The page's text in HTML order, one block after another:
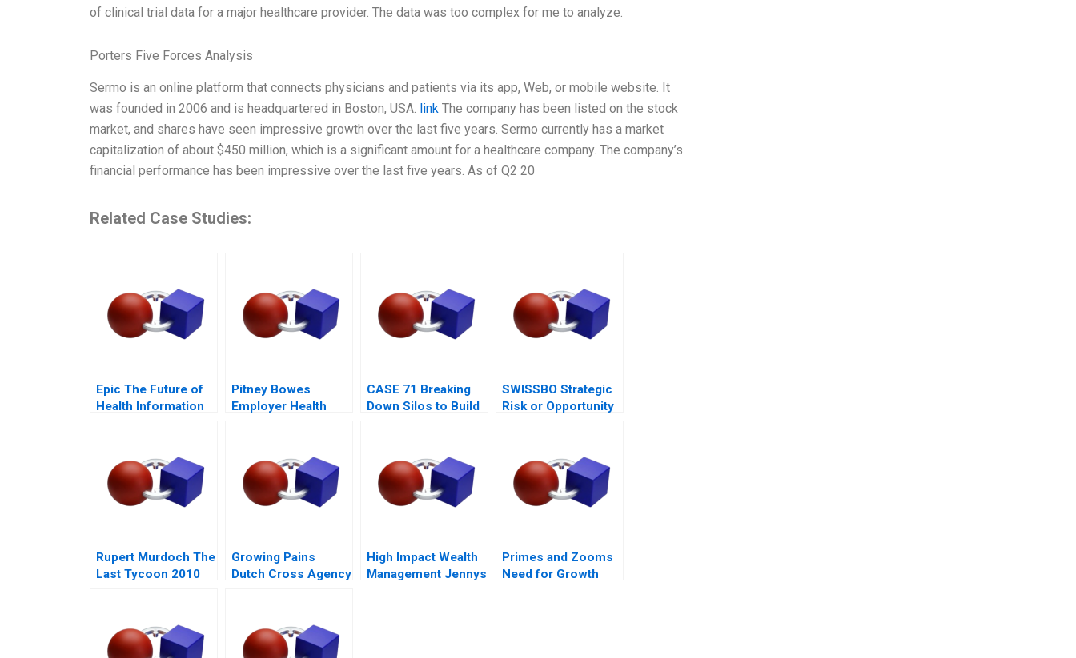
of clinical trial data for a major healthcare provider. The data was too complex for me to analyze.
Porters Five Forces Analysis
Sermo is an online platform that connects physicians and patients via its app, Web, or mobile website. It
was founded in 2006 and is headquartered in Boston, USA. link The company has been listed on the stock
market, and shares have seen impressive growth over the last five years. Sermo currently has a market
capitalization of about $450 million, which is a significant amount for a healthcare company. The company’s
financial performance has been impressive over the last five years. As of Q2 20
Related Case Studies:
Epic The Future of
Health Information
Pitney Bowes
Employer Health
CASE 71 Breaking
Down Silos to Build
SWISSBO Strategic
Risk or Opportunity
Rupert Murdoch The
Last Tycoon 2010
Growing Pains
Dutch Cross Agency
High Impact Wealth
Management Jennys
Primes and Zooms
Need for Growth